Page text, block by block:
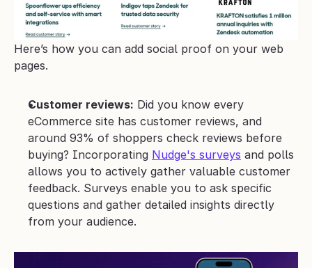
Here’s how you can add social proof on your web
pages.
Customer reviews: Did you know every
eCommerce site has customer reviews, and
around 93% of shoppers check reviews before
buying? Incorporating Nudge's surveys and polls
allows you to actively gather valuable customer
feedback. Surveys enable you to ask specific
questions and gather detailed insights directly
from your audience.